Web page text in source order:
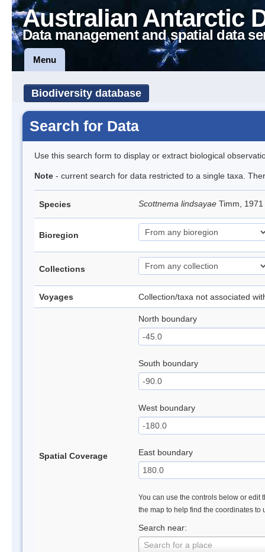
Australian Antarctic
Data management and spatial data
Menu
Biodiversity database
Search for Data
Use this search form to display or extract biological
Note - current search for data restricted to a single taxa.
Species Scottnema lindsayae Timm, 1971
Bioregion
Collections
Voyages Collection/taxa not associated
Spatial Coverage
North boundary
South boundary
West boundary
East boundary
You can use the controls below or edit
the map to help find the coordinates to
Search near:
Search for a place